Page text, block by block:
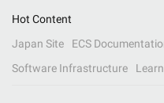
Hot Content
Japan Site
ECS
Software Infrastructure